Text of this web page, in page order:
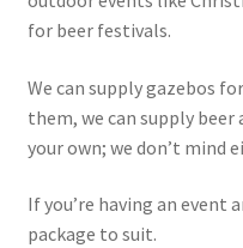
for beer festivals.
We can supply gazebos
them, we can supply beer
your own; we don’t mind
If you’re having an event
package to suit.